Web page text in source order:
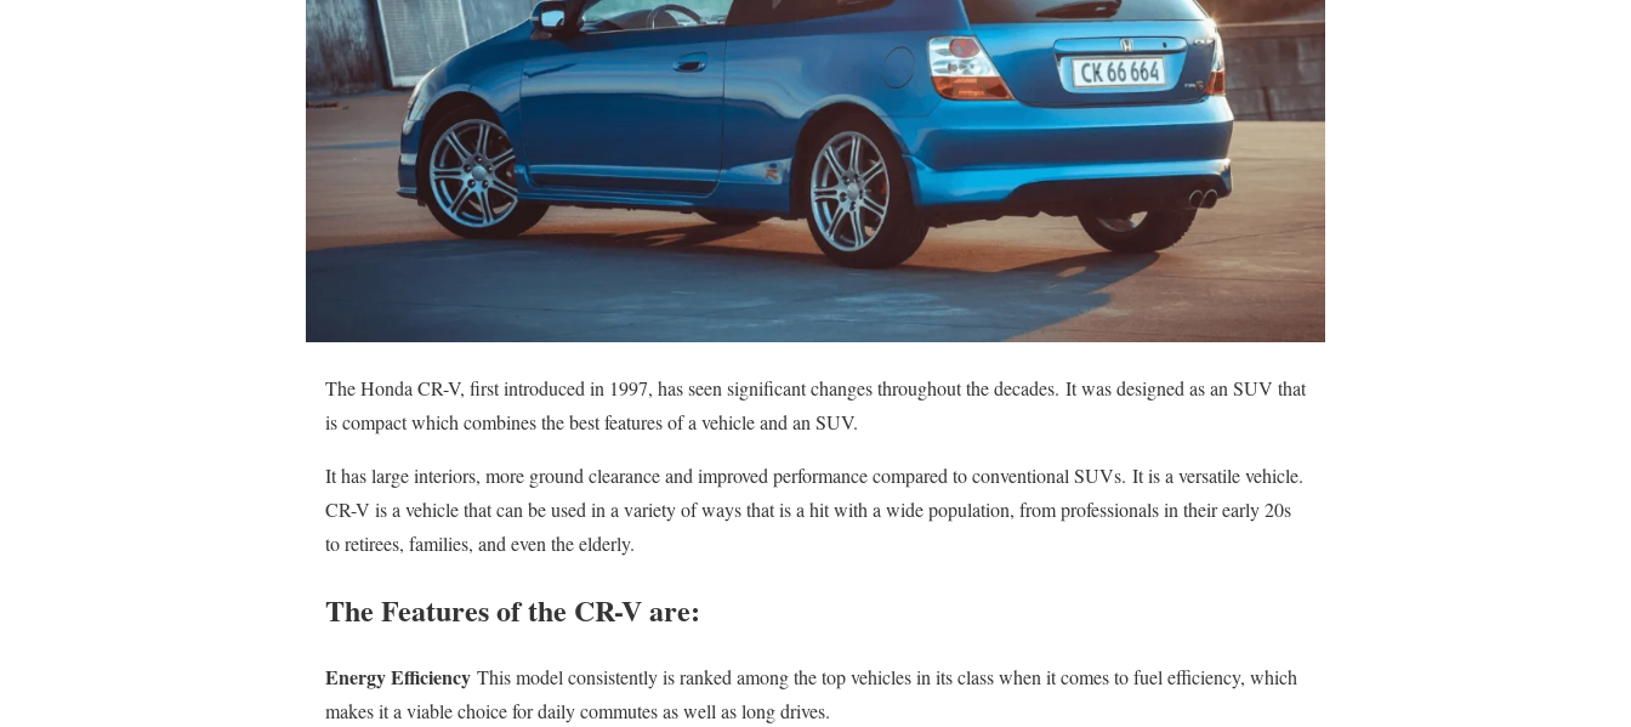
The Honda CR-V, first introduced in 1997, has seen significant changes throughout the decades. It was designed as an SUV that
is compact which combines the best features of a vehicle and an SUV.
It has large interiors, more ground clearance and improved performance compared to conventional SUVs. It is a versatile vehicle.
CR-V is a vehicle that can be used in a variety of ways that is a hit with a wide population, from professionals in their early 20s
to retirees, families, and even the elderly.
The Features of the CR-V are:
Energy Efficiency This model consistently is ranked among the top vehicles in its class when it comes to fuel efficiency, which
makes it a viable choice for daily commutes as well as long drives.